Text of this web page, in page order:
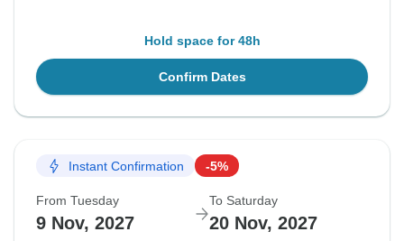
Hold space for 48h
Confirm Dates
Instant Confirmation -5%
From Tuesday
9 Nov, 2027
To Saturday
20 Nov, 2027